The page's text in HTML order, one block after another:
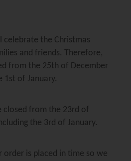
celebrate the Christmas
and friends. Therefore,
from the 25th of December
1st of January.
closed from the 23rd of
the 3rd of January.
order is placed in time so we